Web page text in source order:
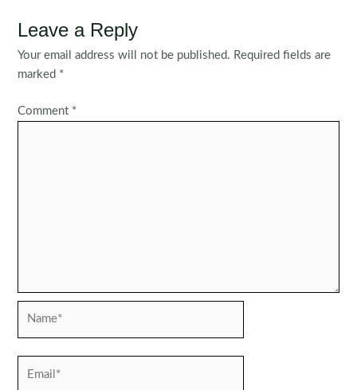
Leave a Reply
Your email address will not be published. Required fields are
marked *
Comment *